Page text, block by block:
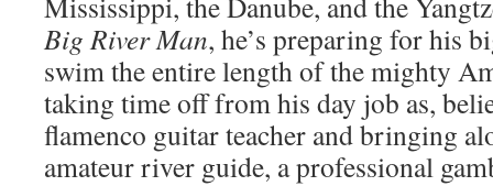
Big River Man, he’s preparing for his
swim the entire length of the mighty
taking time off from his day job as,
flamenco guitar teacher and bringing
amateur river guide, a professional